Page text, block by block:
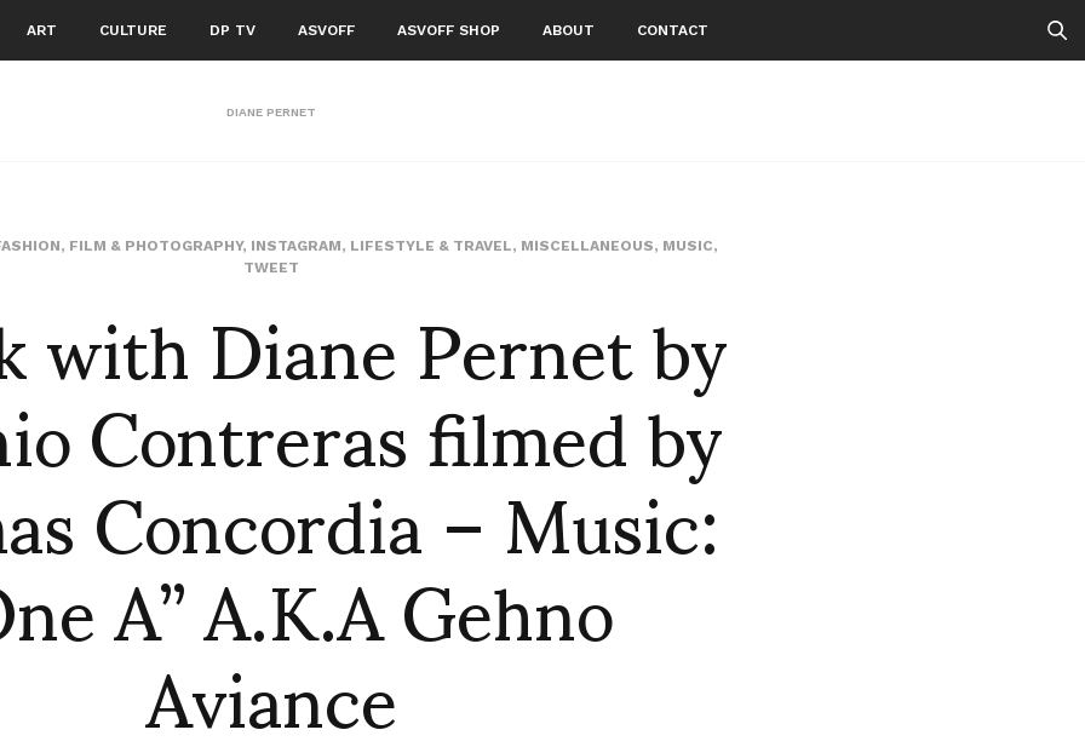
ART CULTURE DP TV ASVOFF ASVOFF SHOP ABOUT CONTACT
DIANE PERNET
, FILM & PHOTOGRAPHY, INSTAGRAM, LIFESTYLE & TRAVEL, MISCELLANEOUS, MUSIC,
TWEET
with Diane Pernet by
Contreras filmed by
Concordia – Music:
A” A.K.A Gehno
Aviance